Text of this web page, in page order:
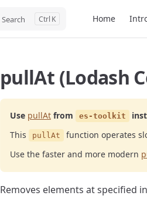
Search K Home
pullAt (Lodash
Use pullAt from es-toolkit
This
pullAt
function operates
Use the faster and more modern
Removes elements at specified